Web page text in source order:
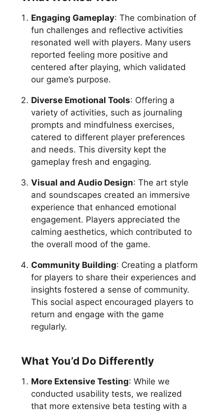
Engaging Gameplay: The combination of
fun challenges and reflective activities
resonated well with players. Many users
reported feeling more positive and
centered after playing, which validated
our game’s purpose.
Diverse Emotional Tools: Offering a
variety of activities, such as journaling
prompts and mindfulness exercises,
catered to different player preferences
and needs. This diversity kept the
gameplay fresh and engaging.
Visual and Audio Design: The art style
and soundscapes created an immersive
experience that enhanced emotional
engagement. Players appreciated the
calming aesthetics, which contributed to
the overall mood of the game.
Community Building: Creating a platform
for players to share their experiences and
insights fostered a sense of community.
This social aspect encouraged players to
return and engage with the game
regularly.
What You’d Do Differently
More Extensive Testing: While we
conducted usability tests, we realized
that more extensive beta testing with a